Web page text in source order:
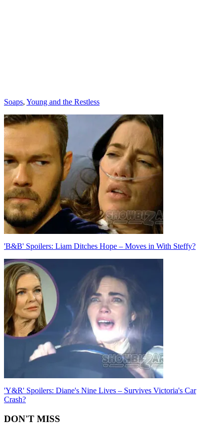
Categories
Soaps, Young and the Restless
Post
navigation
'B&B' Spoilers: Liam Ditches Hope – Moves in With Steffy?
'Y&R' Spoilers: Diane's Nine Lives – Survives Victoria's Car
Crash?
DON'T MISS